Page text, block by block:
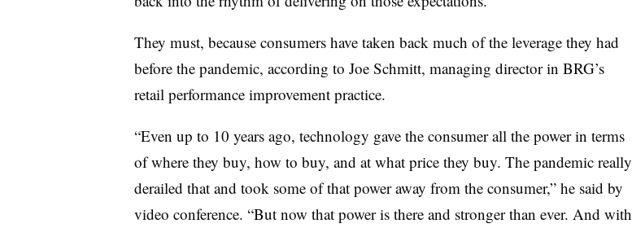
They must, because consumers have taken back much of the leverage they had
before the pandemic, according to Joe Schmitt, managing director in BRG’s
retail performance improvement practice.
“Even up to 10 years ago, technology gave the consumer all the power in terms
of where they buy, how to buy, and at what price they buy. The pandemic really
derailed that and took some of that power away from the consumer,” he said by
video conference. “But now that power is there and stronger than ever. And with